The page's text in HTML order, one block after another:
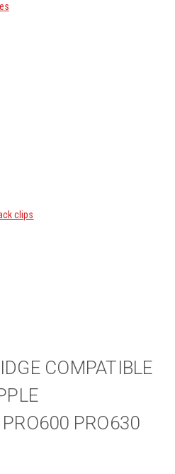
clips
COMPATIBLE
PRO630